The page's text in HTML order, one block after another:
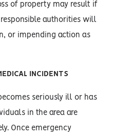
of property may result if
authorities will
or impending action as
INCIDENTS
seriously ill or has
in the area are
Once emergency